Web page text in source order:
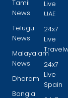
Tamil
News
Telugu
News
Malayalam
News
Dharam
Bangla
Live
UAE
24x7
Live
24x7
Live
Spain